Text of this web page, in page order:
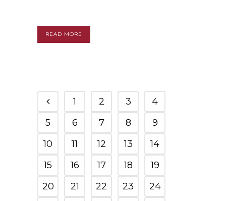
READ MORE
1 2 3
4
5
6 7 8
9
10
11 12 13
14
15
16 17 18
19
20
21 22 23
24